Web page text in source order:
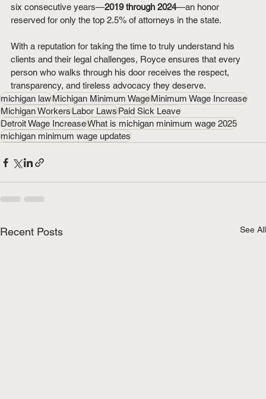
six consecutive years—2019 through 2024—an honor
reserved for only the top 2.5% of attorneys in the state.
With a reputation for taking the time to truly understand his
clients and their legal challenges, Royce ensures that every
person who walks through his door receives the respect,
transparency, and tireless advocacy they deserve.
michigan lawMichigan Minimum WageMinimum Wage Increase
Michigan WorkersLabor LawsPaid Sick Leave
Detroit Wage IncreaseWhat is michigan minimum wage 2025
michigan minimum wage updates
Recent Posts See All